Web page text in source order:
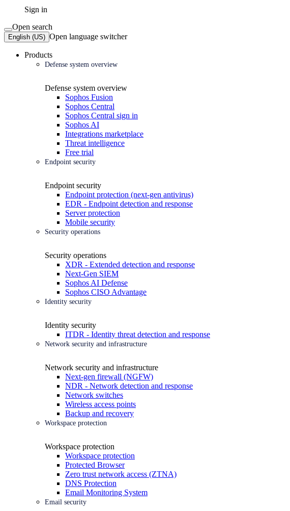
Sign in
Open search
English (US) Open language switcher
Products
Defense system overview
Defense system overview
Sophos Fusion
Sophos Central
Sophos Central sign in
Sophos AI
Integrations marketplace
Threat intelligence
Free trial
Endpoint security
Endpoint security
Endpoint protection (next-gen antivirus)
EDR - Endpoint detection and response
Server protection
Mobile security
Security operations
Security operations
XDR - Extended detection and response
Next-Gen SIEM
Sophos AI Defense
Sophos CISO Advantage
Identity security
Identity security
ITDR - Identity threat detection and response
Network security and infrastructure
Network security and infrastructure
Next-gen firewall (NGFW)
NDR - Network detection and response
Network switches
Wireless access points
Backup and recovery
Workspace protection
Workspace protection
Workspace protection
Protected Browser
Zero trust network access (ZTNA)
DNS Protection
Email Monitoring System
Email security